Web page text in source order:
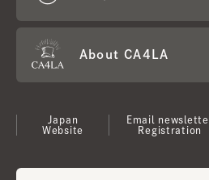
About CA4LA
Japan
Website
Email
Registration